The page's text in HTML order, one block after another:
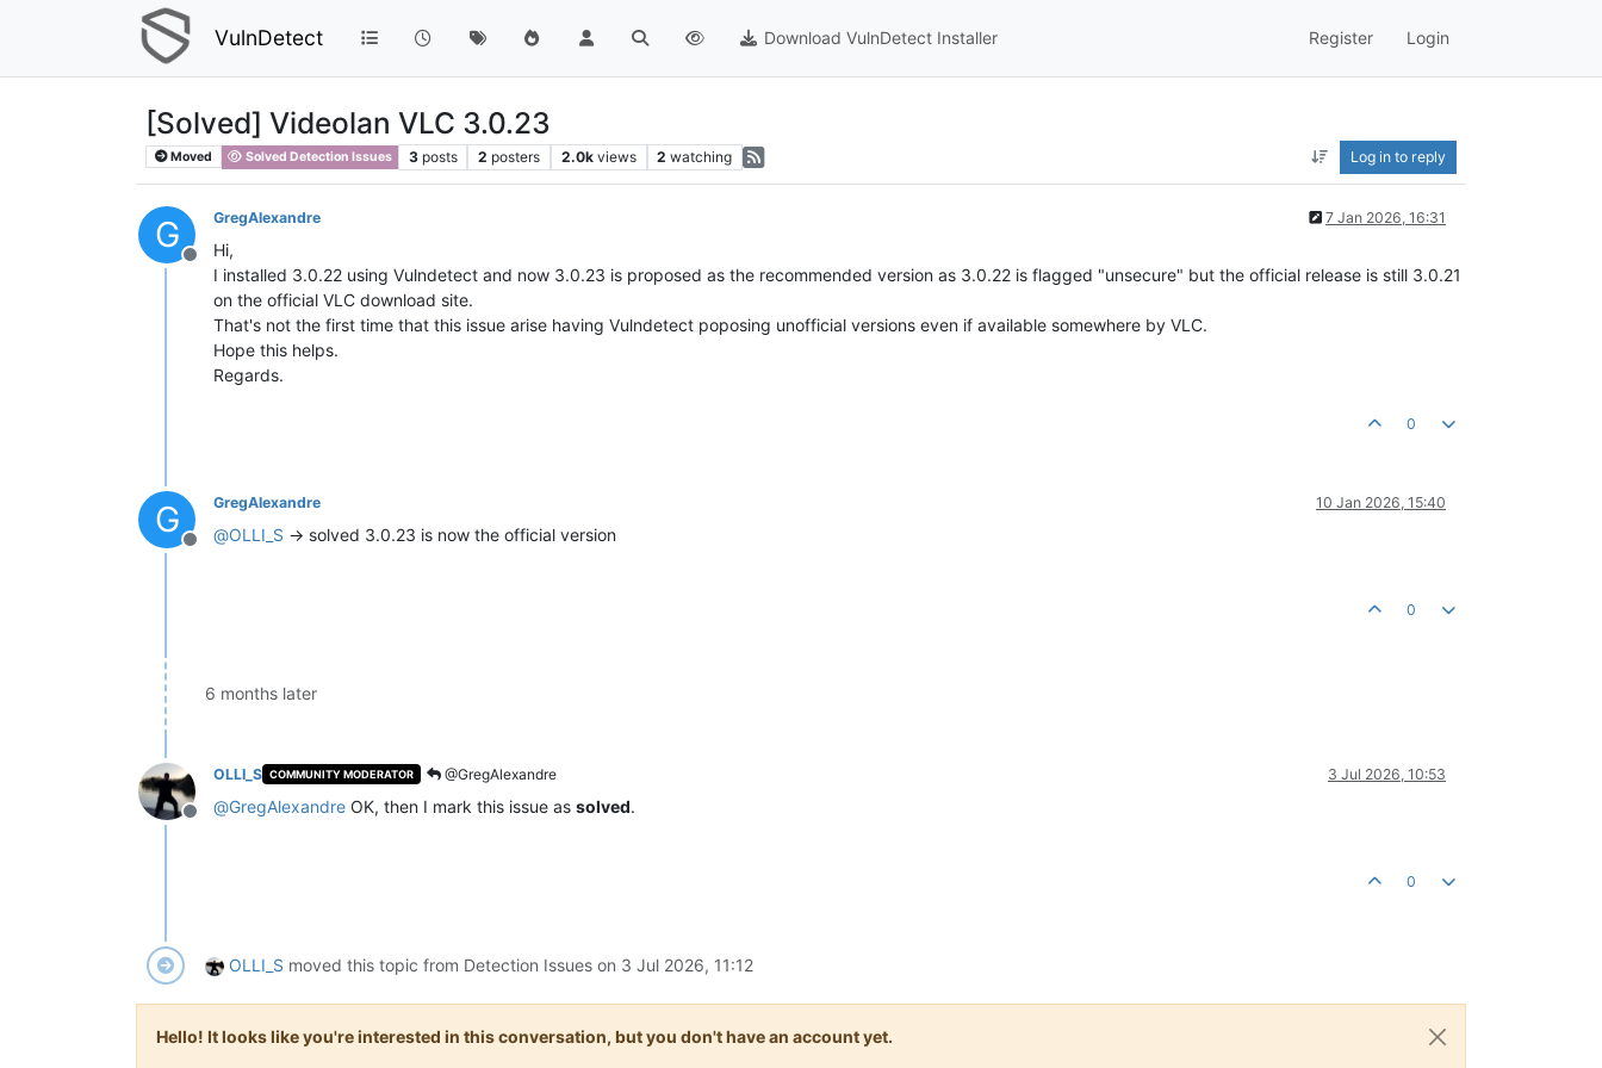
VulnDetect Download VulnDetect Installer Register Login
[Solved] Videolan VLC 3.0.23
Moved Solved Detection Issues 3 posts 2 posters 2.0k views 2 watching Log in to reply
G
Offline
GregAlexandre 7 Jan 2026, 16:31
Hi,
I installed 3.0.22 using Vulndetect and now 3.0.23 is proposed as the recommended version as 3.0.22 is flagged "unsecure" but the official release is still 3.0.21
on the official VLC download site.
That's not the first time that this issue arise having Vulndetect poposing unofficial versions even if available somewhere by VLC.
Hope this helps.
Regards.
0
G
Offline
GregAlexandre 10 Jan 2026, 15:40
@OLLI_S -> solved 3.0.23 is now the official version
0
6 months later
Offline
OLLI_S COMMUNITY MODERATOR @GregAlexandre 3 Jul 2026, 10:53
@GregAlexandre OK, then I mark this issue as solved.
0
OLLI_S moved this topic from Detection Issues on 3 Jul 2026, 11:12
Hello! It looks like you're interested in this conversation, but you don't have an account yet.